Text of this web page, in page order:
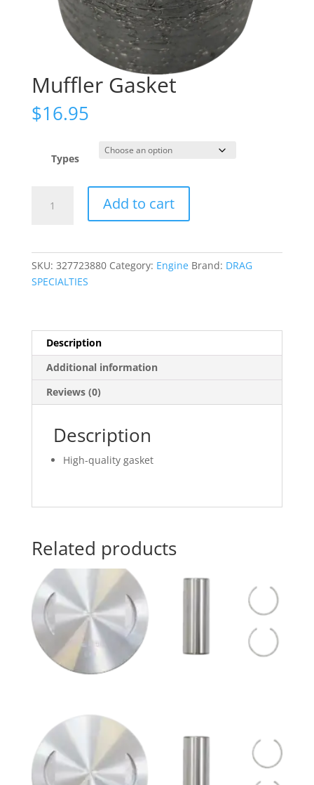
Muffler Gasket
$16.95
Types
Gasket
Add to cart
SKU: 327723880 Category: Engine Brand: DRAG
SPECIALTIES
Description
Additional information
Reviews (0)
Description
High-quality gasket
Related products